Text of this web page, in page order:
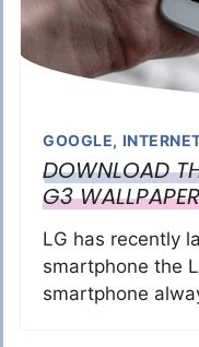
GOOGLE,
DOWNLOAD
G3
LG has recently
smartphone the
smartphone